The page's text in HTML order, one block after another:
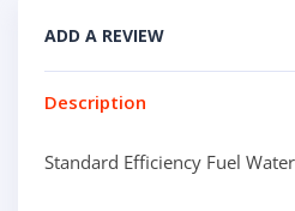
ADD A REVIEW
Description
Standard Efficiency Fuel